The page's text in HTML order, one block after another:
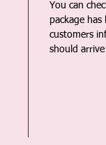
You can
package
customers
should